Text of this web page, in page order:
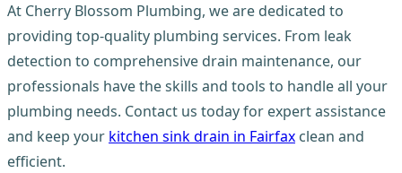
At Cherry Blossom Plumbing, we are dedicated to
providing top-quality plumbing services. From leak
detection to comprehensive drain maintenance, our
professionals have the skills and tools to handle all your
plumbing needs. Contact us today for expert assistance
and keep your kitchen sink drain in Fairfax clean and
efficient.